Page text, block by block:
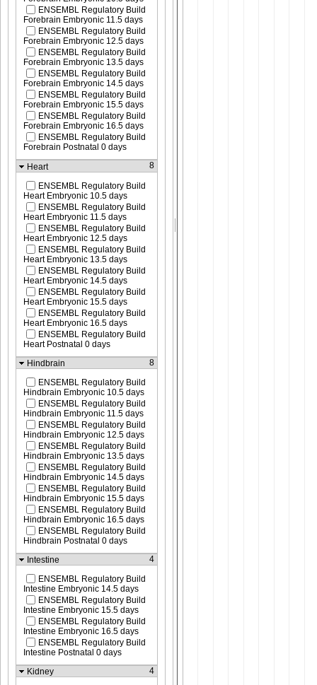
ENSEMBL Regulatory Build
Forebrain Embryonic 11.5 days
ENSEMBL Regulatory Build
Forebrain Embryonic 12.5 days
ENSEMBL Regulatory Build
Forebrain Embryonic 13.5 days
ENSEMBL Regulatory Build
Forebrain Embryonic 14.5 days
ENSEMBL Regulatory Build
Forebrain Embryonic 15.5 days
ENSEMBL Regulatory Build
Forebrain Embryonic 16.5 days
ENSEMBL Regulatory Build
Forebrain Postnatal 0 days
Heart
8
ENSEMBL Regulatory Build
Heart Embryonic 10.5 days
ENSEMBL Regulatory Build
Heart Embryonic 11.5 days
ENSEMBL Regulatory Build
Heart Embryonic 12.5 days
ENSEMBL Regulatory Build
Heart Embryonic 13.5 days
ENSEMBL Regulatory Build
Heart Embryonic 14.5 days
ENSEMBL Regulatory Build
Heart Embryonic 15.5 days
ENSEMBL Regulatory Build
Heart Embryonic 16.5 days
ENSEMBL Regulatory Build
Heart Postnatal 0 days
Hindbrain
8
ENSEMBL Regulatory Build
Hindbrain Embryonic 10.5 days
ENSEMBL Regulatory Build
Hindbrain Embryonic 11.5 days
ENSEMBL Regulatory Build
Hindbrain Embryonic 12.5 days
ENSEMBL Regulatory Build
Hindbrain Embryonic 13.5 days
ENSEMBL Regulatory Build
Hindbrain Embryonic 14.5 days
ENSEMBL Regulatory Build
Hindbrain Embryonic 15.5 days
ENSEMBL Regulatory Build
Hindbrain Embryonic 16.5 days
ENSEMBL Regulatory Build
Hindbrain Postnatal 0 days
Intestine
4
ENSEMBL Regulatory Build
Intestine Embryonic 14.5 days
ENSEMBL Regulatory Build
Intestine Embryonic 15.5 days
ENSEMBL Regulatory Build
Intestine Embryonic 16.5 days
ENSEMBL Regulatory Build
Intestine Postnatal 0 days
Kidney
4